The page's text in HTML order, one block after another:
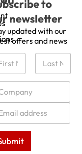
to
newsletter
updated with our
offers and news